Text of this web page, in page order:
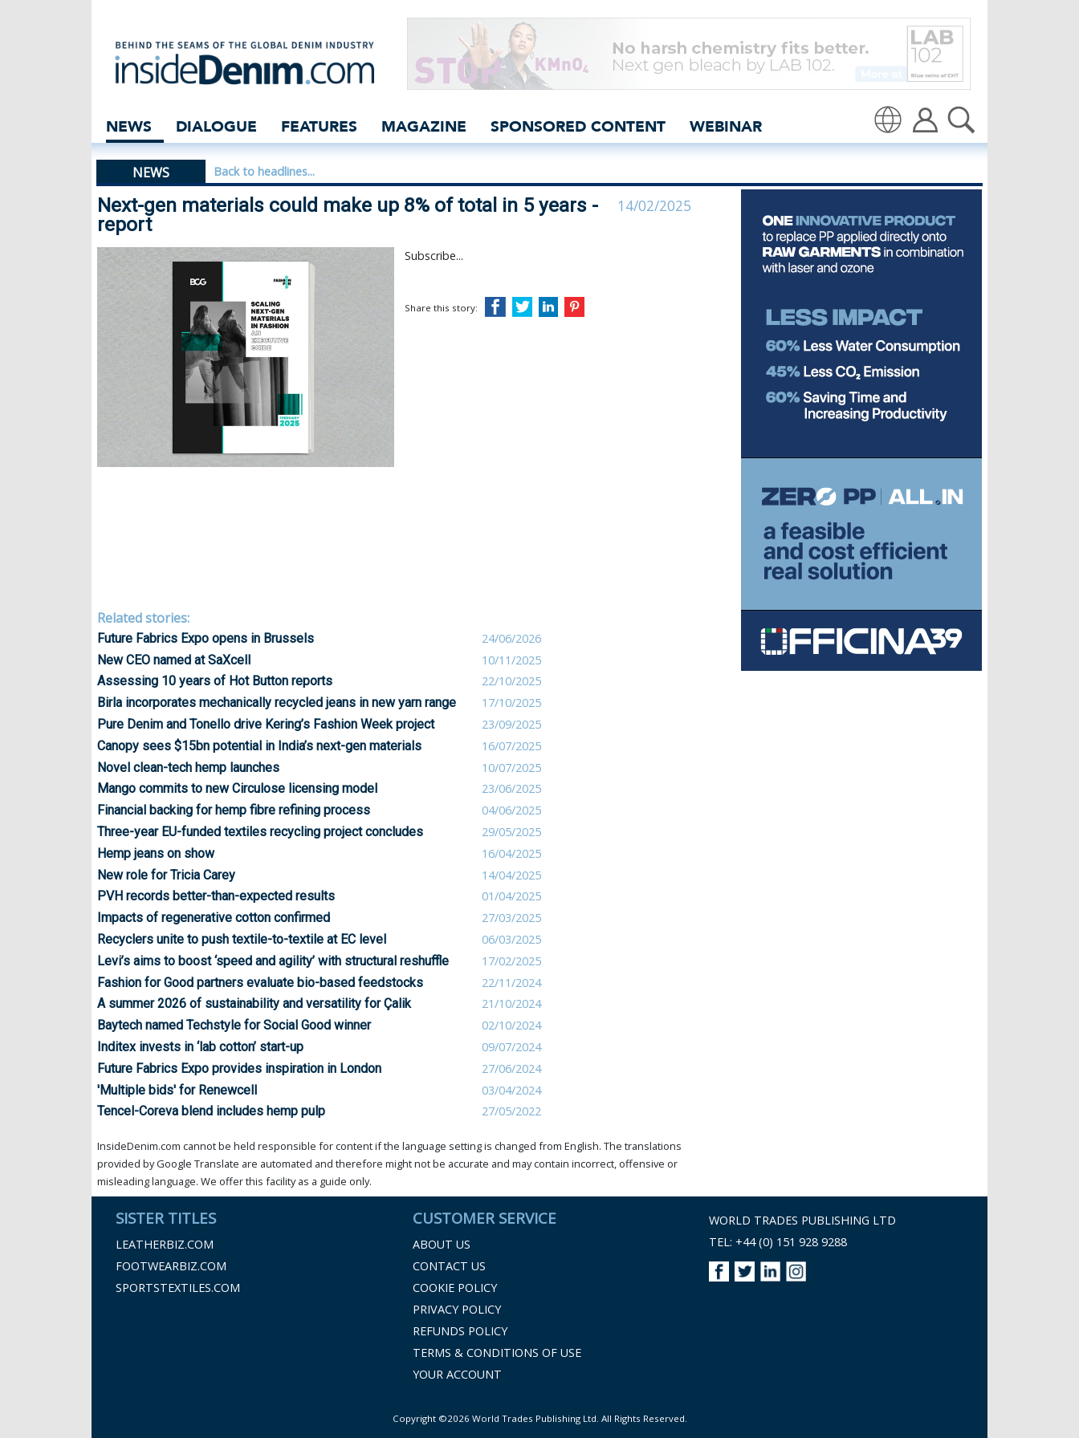
Next-gen materials could make up 8% of total in 5 years - report
NEWS DIALOGUE FEATURES MAGAZINE SPONSORED CONTENT WEBINAR
NEWS Back to headlines...
Next-gen materials could make up 8% of total in 5 years -
report
14/02/2025
Subscribe...
Share this story:
Related stories:
Future Fabrics Expo opens in Brussels
24/06/2026
New CEO named at SaXcell
10/11/2025
Assessing 10 years of Hot Button reports
22/10/2025
Birla incorporates mechanically recycled jeans in new yarn range
17/10/2025
Pure Denim and Tonello drive Kering’s Fashion Week project
23/09/2025
Canopy sees $15bn potential in India’s next-gen materials
16/07/2025
Novel clean-tech hemp launches
10/07/2025
Mango commits to new Circulose licensing model
23/06/2025
Financial backing for hemp fibre refining process
04/06/2025
Three-year EU-funded textiles recycling project concludes
29/05/2025
Hemp jeans on show
16/04/2025
New role for Tricia Carey
14/04/2025
PVH records better-than-expected results
01/04/2025
Impacts of regenerative cotton confirmed
27/03/2025
Recyclers unite to push textile-to-textile at EC level
06/03/2025
Levi’s aims to boost ‘speed and agility’ with structural reshuffle
17/02/2025
Fashion for Good partners evaluate bio-based feedstocks
22/11/2024
A summer 2026 of sustainability and versatility for Çalik
21/10/2024
Baytech named Techstyle for Social Good winner
02/10/2024
Inditex invests in ‘lab cotton’ start-up
09/07/2024
Future Fabrics Expo provides inspiration in London
27/06/2024
'Multiple bids' for Renewcell
03/04/2024
Tencel-Coreva blend includes hemp pulp
27/05/2022
InsideDenim.com cannot be held responsible for content if the language setting is changed from English. The translations
provided by Google Translate are automated and therefore might not be accurate and may contain incorrect, offensive or
misleading language. We offer this facility as a guide only.
SISTER TITLES
LEATHERBIZ.COM
FOOTWEARBIZ.COM
SPORTSTEXTILES.COM
CUSTOMER SERVICE
ABOUT US
CONTACT US
COOKIE POLICY
PRIVACY POLICY
REFUNDS POLICY
TERMS & CONDITIONS OF USE
YOUR ACCOUNT
WORLD TRADES PUBLISHING LTD
TEL: +44 (0) 151 928 9288
Copyright ©2026 World Trades Publishing Ltd. All Rights Reserved.